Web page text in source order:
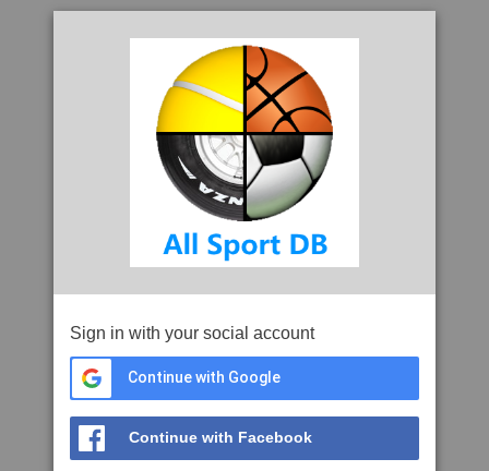
Sign in with your social account
Continue with Google
Continue with Facebook